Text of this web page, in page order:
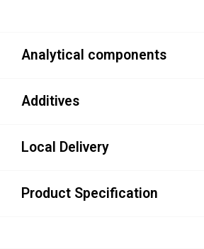
Analytical components
Additives
Local Delivery
Product Specification